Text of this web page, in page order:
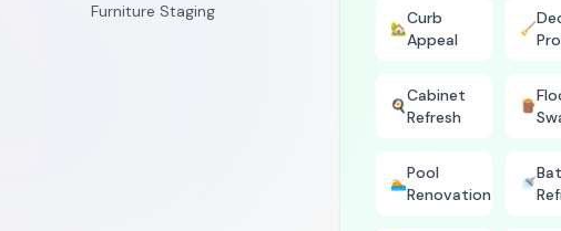
Furniture Staging
🏡
Curb
Appeal
🧹
Pro
🍳
Cabinet
Refresh
🪵
🏊
Pool
Renovation
🚿